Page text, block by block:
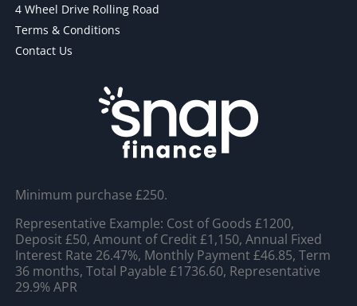
4 Wheel Drive Rolling Road
Terms & Conditions
Contact Us
Minimum purchase £250.
Representative Example: Cost of Goods £1200,
Deposit £50, Amount of Credit £1,150, Annual Fixed
Interest Rate 26.47%, Monthly Payment £46.85, Term
36 months, Total Payable £1736.60, Representative
29.9% APR